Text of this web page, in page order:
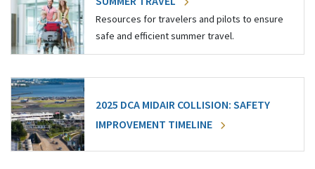
Resources for travelers and pilots to ensure
safe and efficient summer travel.
2025 DCA MIDAIR COLLISION: SAFETY
IMPROVEMENT TIMELINE